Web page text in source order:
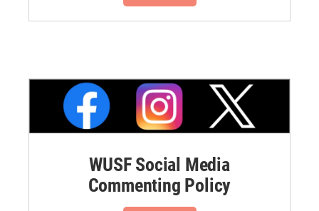
WUSF Social Media
Commenting Policy